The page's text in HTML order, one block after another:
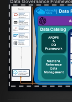
Artikel: